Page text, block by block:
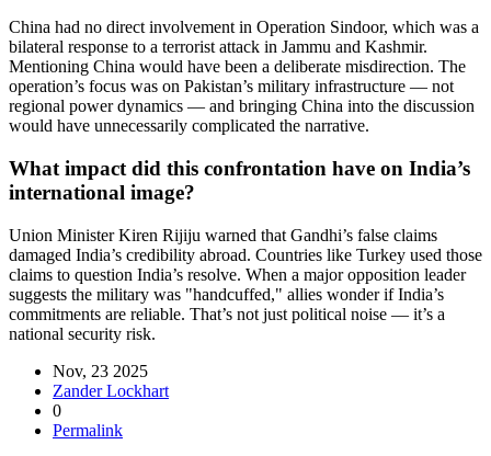
China had no direct involvement in Operation Sindoor, which was a
bilateral response to a terrorist attack in Jammu and Kashmir.
Mentioning China would have been a deliberate misdirection. The
operation’s focus was on Pakistan’s military infrastructure — not
regional power dynamics — and bringing China into the discussion
would have unnecessarily complicated the narrative.
What impact did this confrontation have on India’s
international image?
Union Minister Kiren Rijiju warned that Gandhi’s false claims
damaged India’s credibility abroad. Countries like Turkey used those
claims to question India’s resolve. When a major opposition leader
suggests the military was "handcuffed," allies wonder if India’s
commitments are reliable. That’s not just political noise — it’s a
national security risk.
Nov, 23 2025
Zander Lockhart
0
Permalink